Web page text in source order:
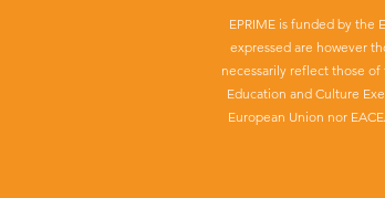
EPRIME is funded by the
expressed are however
necessarily reflect those
Education and Culture
European Union nor